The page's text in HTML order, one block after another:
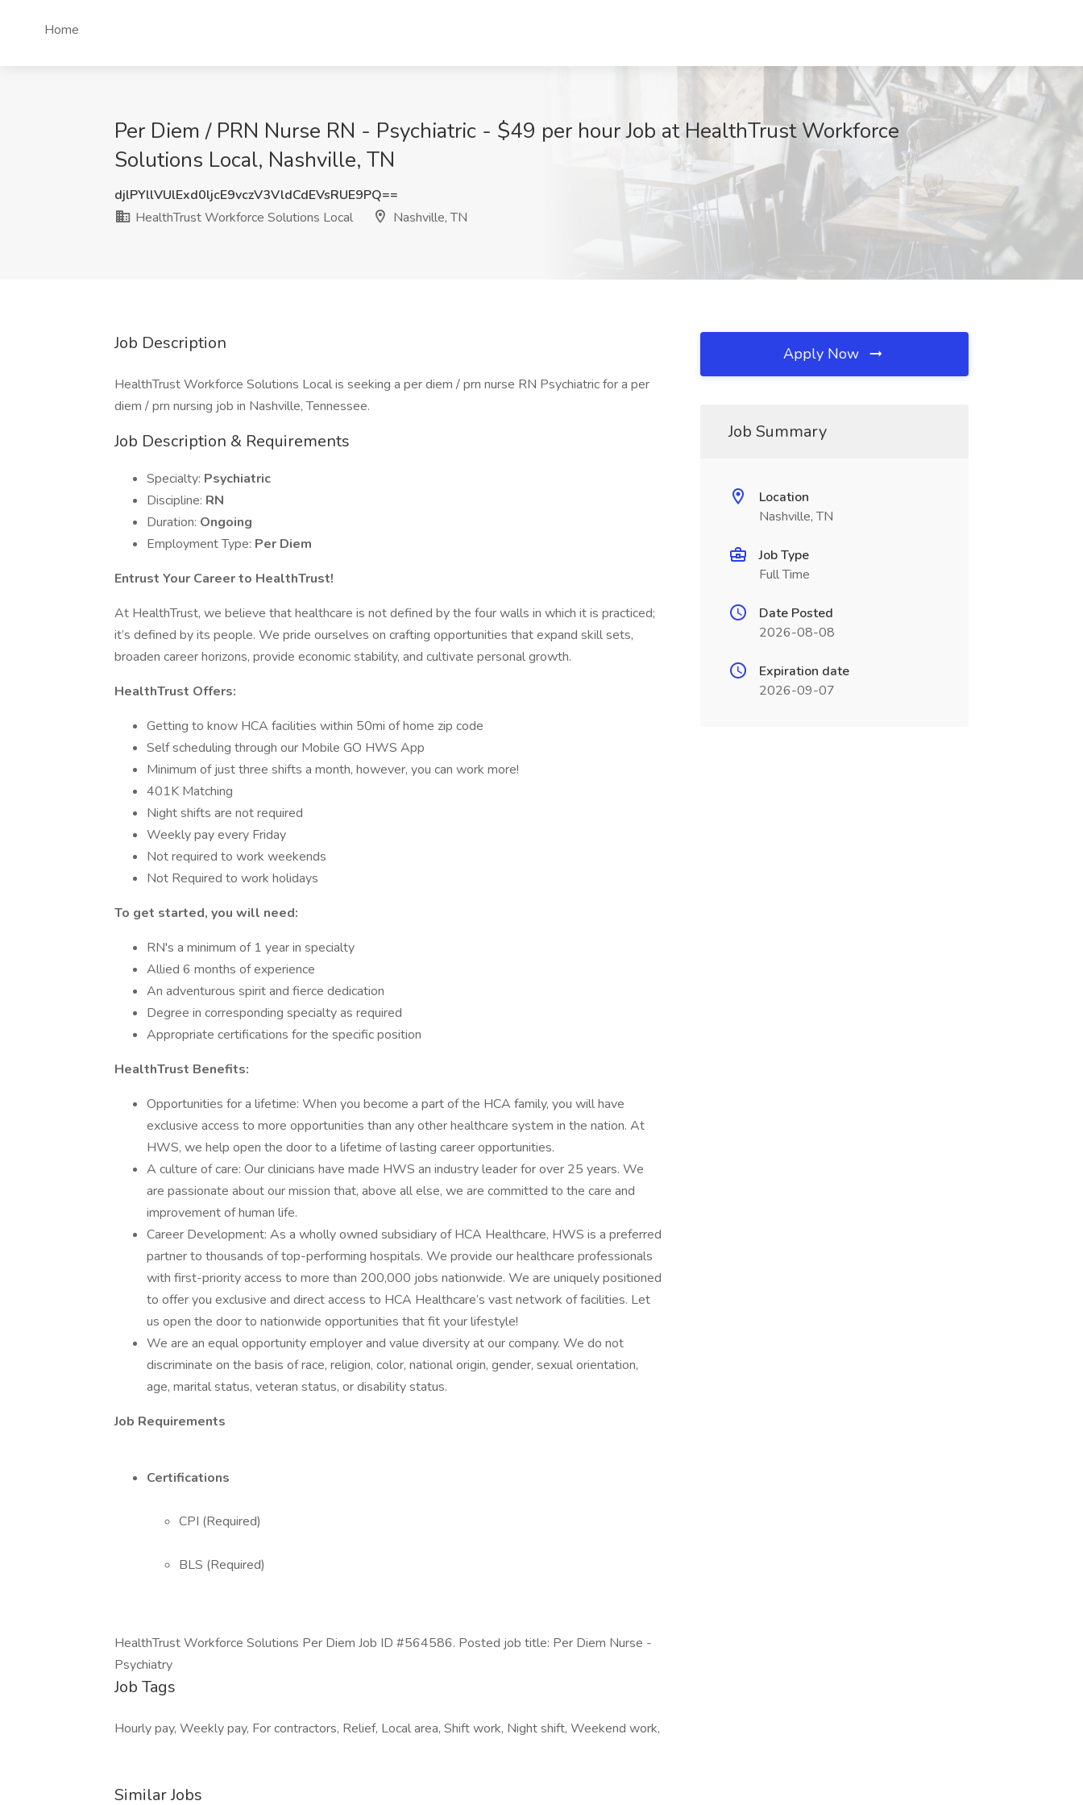
Home
Per Diem / PRN Nurse RN - Psychiatric - $49 per hour Job at HealthTrust Workforce
Solutions Local, Nashville, TN
djlPYllVUlExd0ljcE9vczV3VldCdEVsRUE9PQ==
HealthTrust Workforce Solutions Local
Nashville, TN
Job Description
HealthTrust Workforce Solutions Local is seeking a per diem / prn nurse RN Psychiatric for a per
diem / prn nursing job in Nashville, Tennessee.
Job Description & Requirements
Specialty: Psychiatric
Discipline: RN
Duration: Ongoing
Employment Type: Per Diem
Entrust Your Career to HealthTrust!
At HealthTrust, we believe that healthcare is not defined by the four walls in which it is practiced;
it’s defined by its people. We pride ourselves on crafting opportunities that expand skill sets,
broaden career horizons, provide economic stability, and cultivate personal growth.
HealthTrust Offers:
Getting to know HCA facilities within 50mi of home zip code
Self scheduling through our Mobile GO HWS App
Minimum of just three shifts a month, however, you can work more!
401K Matching
Night shifts are not required
Weekly pay every Friday
Not required to work weekends
Not Required to work holidays
To get started, you will need:
RN's a minimum of 1 year in specialty
Allied 6 months of experience
An adventurous spirit and fierce dedication
Degree in corresponding specialty as required
Appropriate certifications for the specific position
HealthTrust Benefits:
Opportunities for a lifetime: When you become a part of the HCA family, you will have
exclusive access to more opportunities than any other healthcare system in the nation. At
HWS, we help open the door to a lifetime of lasting career opportunities.
A culture of care: Our clinicians have made HWS an industry leader for over 25 years. We
are passionate about our mission that, above all else, we are committed to the care and
improvement of human life.
Career Development: As a wholly owned subsidiary of HCA Healthcare, HWS is a preferred
partner to thousands of top-performing hospitals. We provide our healthcare professionals
with first-priority access to more than 200,000 jobs nationwide. We are uniquely positioned
to offer you exclusive and direct access to HCA Healthcare’s vast network of facilities. Let
us open the door to nationwide opportunities that fit your lifestyle!
We are an equal opportunity employer and value diversity at our company. We do not
discriminate on the basis of race, religion, color, national origin, gender, sexual orientation,
age, marital status, veteran status, or disability status.
Job Requirements
Certifications
CPI (Required)
BLS (Required)
HealthTrust Workforce Solutions Per Diem Job ID #564586. Posted job title: Per Diem Nurse -
Psychiatry
Job Tags
Hourly pay, Weekly pay, For contractors, Relief, Local area, Shift work, Night shift, Weekend work,
Similar Jobs
Apply Now
Job Summary
Location
Nashville, TN
Job Type
Full Time
Date Posted
2026-08-08
Expiration date
2026-09-07